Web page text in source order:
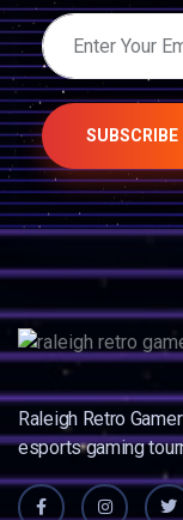
SUBSCRIBE
Raleigh Retro
esports gaming